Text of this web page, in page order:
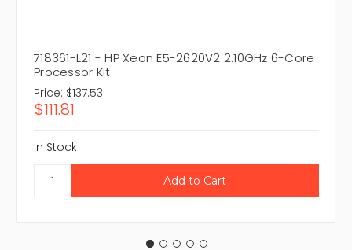
718361-L21 - HP Xeon E5-2620V2 2.10GHz 6-Core
Processor Kit
Price: $137.53
$111.81
In Stock